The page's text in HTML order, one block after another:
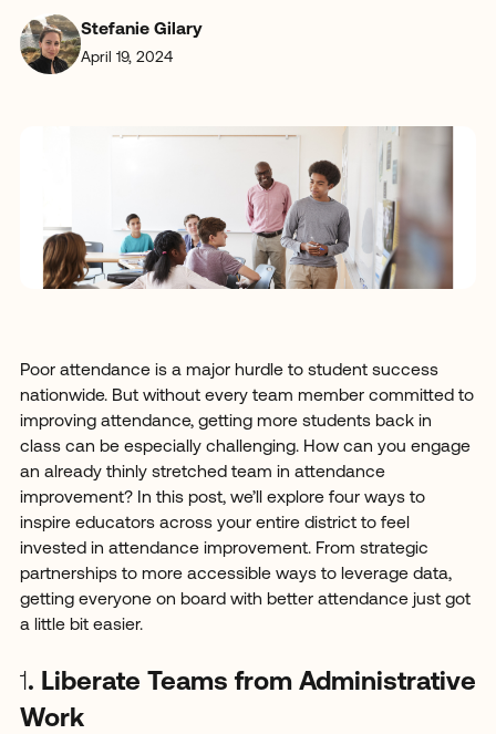
Stefanie Gilary
April 19, 2024
Poor attendance is a major hurdle to student success
nationwide. But without every team member committed to
improving attendance, getting more students back in
class can be especially challenging. How can you engage
an already thinly stretched team in attendance
improvement? In this post, we’ll explore four ways to
inspire educators across your entire district to feel
invested in attendance improvement. From strategic
partnerships to more accessible ways to leverage data,
getting everyone on board with better attendance just got
a little bit easier.
1. Liberate Teams from Administrative
Work